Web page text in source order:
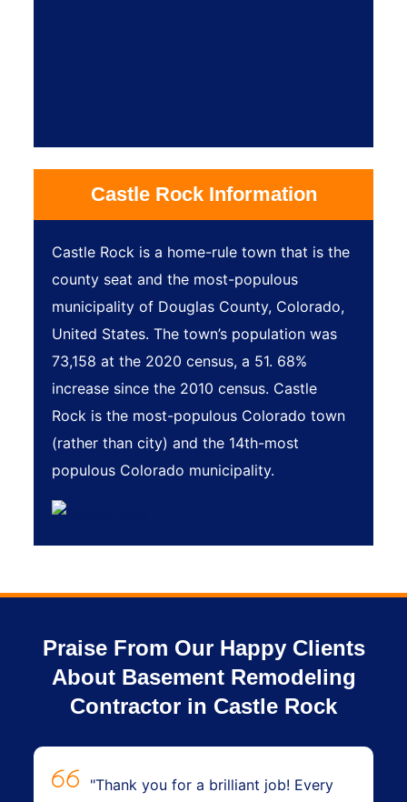
Castle Rock Information
Castle Rock is a home-rule town that is the
county seat and the most-populous
municipality of Douglas County, Colorado,
United States. The town’s population was
73,158 at the 2020 census, a 51. 68%
increase since the 2010 census. Castle
Rock is the most-populous Colorado town
(rather than city) and the 14th-most
populous Colorado municipality.
Praise From Our Happy Clients
About Basement Remodeling
Contractor in Castle Rock
"Thank you for a brilliant job! Every